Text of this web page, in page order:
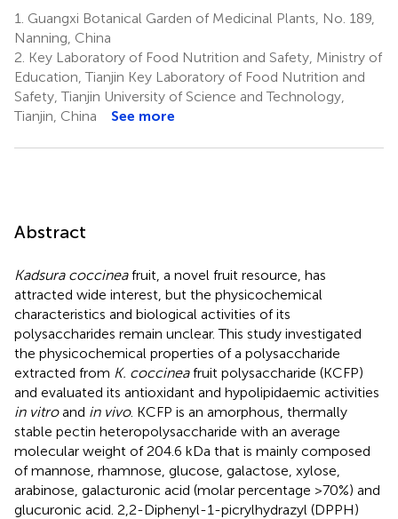
1. Guangxi Botanical Garden of Medicinal Plants, No. 189,
Nanning, China
2. Key Laboratory of Food Nutrition and Safety, Ministry of
Education, Tianjin Key Laboratory of Food Nutrition and
Safety, Tianjin University of Science and Technology,
Tianjin, China
See more
Abstract
Kadsura coccineafruit, a novel fruit resource, has
attracted wide interest, but the physicochemical
characteristics and biological activities of its
polysaccharides remain unclear. This study investigated
the physicochemical properties of a polysaccharide
extracted from K. coccineafruit polysaccharide (KCFP)
and evaluated its antioxidant and hypolipidaemic activities
in vitroand in vivo. KCFP is an amorphous, thermally
stable pectin heteropolysaccharide with an average
molecular weight of 204.6 kDa that is mainly composed
of mannose, rhamnose, glucose, galactose, xylose,
arabinose, galacturonic acid (molar percentage >70%) and
glucuronic acid. 2,2-Diphenyl-1-picrylhydrazyl (DPPH)